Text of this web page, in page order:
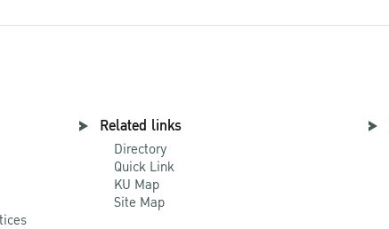
Related links
Directory
Quick Link
KU Map
Site Map